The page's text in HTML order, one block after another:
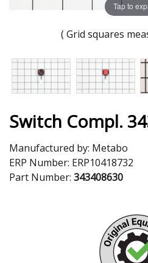
Tap to
( Grid squares
Switch Compl.
Manufactured by: Metabo
ERP Number: ERP10418732
Part Number: 343408630